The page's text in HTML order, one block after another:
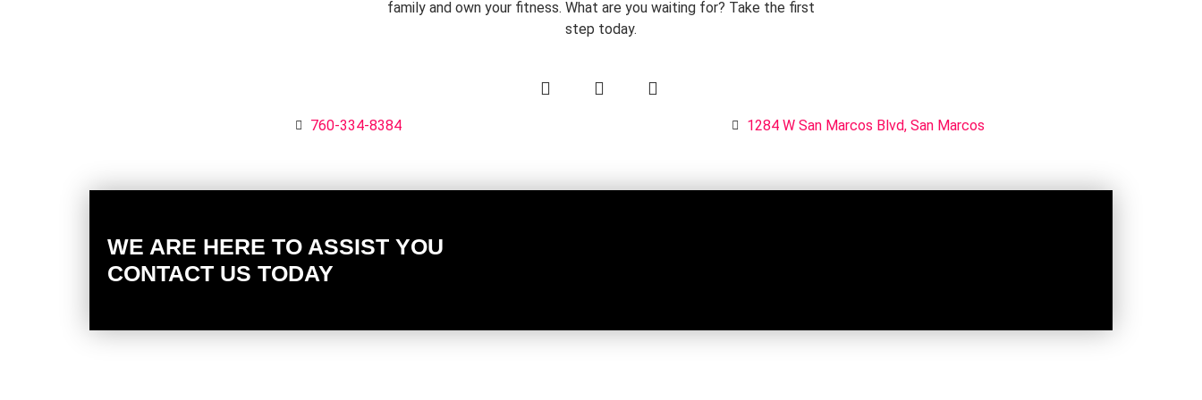
family and own your fitness. What are you waiting for? Take the first
step today.
760-334-8384 1284 W San Marcos Blvd, San Marcos
WE ARE HERE TO ASSIST YOU
CONTACT US TODAY